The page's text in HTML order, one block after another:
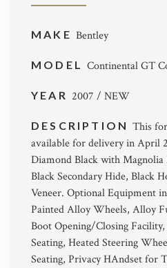
MAKE Bentley
MODELContinental GT
YEAR 2007 / NEW
DESCRIPTIONThis
available for delivery in April
Diamond Black with Magnolia
Black Secondary Hide, Black
Veneer. Optional Equipment
Painted Alloy Wheels, Alloy
Boot Opening/Closing
Seating, Heated Steering
Seating, Privacy HAndset for